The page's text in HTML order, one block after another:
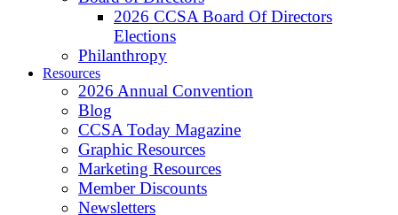
2026 CCSA Board Of Directors
Elections
Philanthropy
Resources
2026 Annual Convention
Blog
CCSA Today Magazine
Graphic Resources
Marketing Resources
Member Discounts
Newsletters